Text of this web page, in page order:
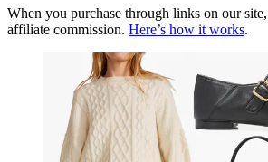
When you purchase through links on our
affiliate commission. Here’s how it works.